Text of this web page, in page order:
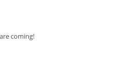
coming!